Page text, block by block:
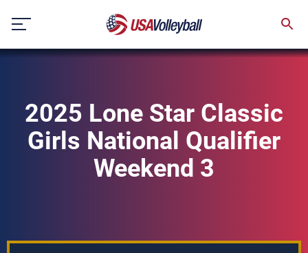
content
2025 Lone Star Classic
Girls National Qualifier
Weekend 3